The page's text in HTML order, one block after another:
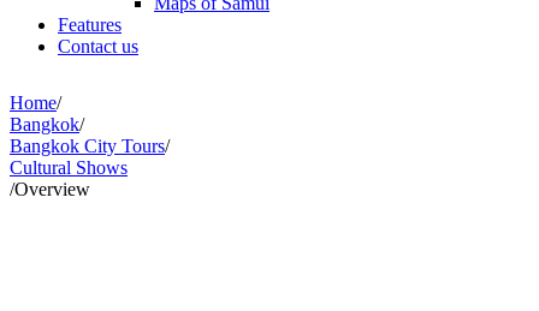
Features
Contact us
Home/
Bangkok/
Bangkok City Tours/
Cultural Shows
/Overview